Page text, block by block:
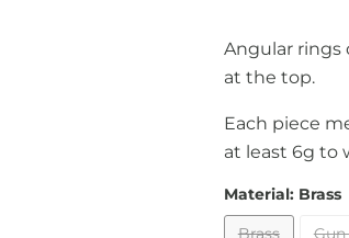
Angular rings
at the top.
Each piece
at least 6g to
Material: Brass
Brass